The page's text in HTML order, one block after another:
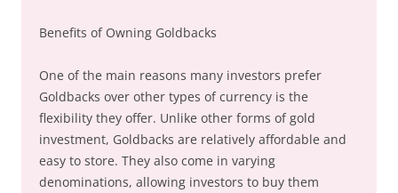
Benefits of Owning Goldbacks
One of the main reasons many investors prefer
Goldbacks over other types of currency is the
flexibility they offer. Unlike other forms of gold
investment, Goldbacks are relatively affordable and
easy to store. They also come in varying
denominations, allowing investors to buy them